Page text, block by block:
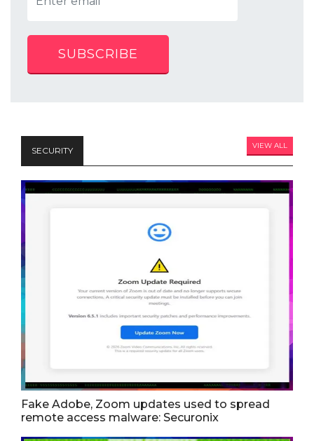
SUBSCRIBE
SECURITY VIEW ALL
Fake Adobe, Zoom updates used to spread
remote access malware: Securonix